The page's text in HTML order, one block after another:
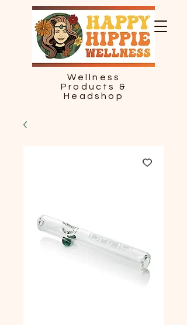
Wellness
Products &
Headshop